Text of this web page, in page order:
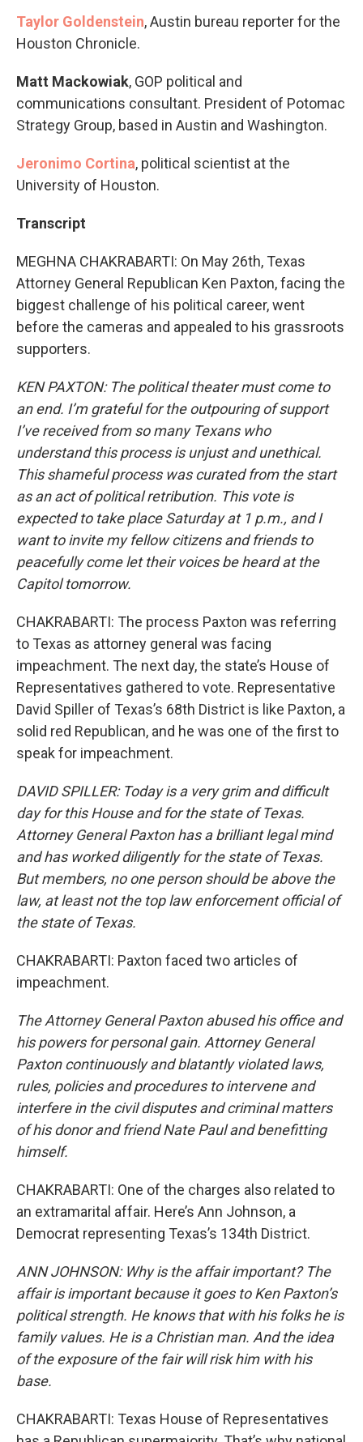
Taylor Goldenstein, Austin bureau reporter for the
Houston Chronicle.
Matt Mackowiak, GOP political and
communications consultant. President of Potomac
Strategy Group, based in Austin and Washington.
Jeronimo Cortina, political scientist at the
University of Houston.
Transcript
MEGHNA CHAKRABARTI: On May 26th, Texas
Attorney General Republican Ken Paxton, facing the
biggest challenge of his political career, went
before the cameras and appealed to his grassroots
supporters.
KEN PAXTON: The political theater must come to
an end. I’m grateful for the outpouring of support
I’ve received from so many Texans who
understand this process is unjust and unethical.
This shameful process was curated from the start
as an act of political retribution. This vote is
expected to take place Saturday at 1 p.m., and I
want to invite my fellow citizens and friends to
peacefully come let their voices be heard at the
Capitol tomorrow.
CHAKRABARTI: The process Paxton was referring
to Texas as attorney general was facing
impeachment. The next day, the state’s House of
Representatives gathered to vote. Representative
David Spiller of Texas’s 68th District is like Paxton, a
solid red Republican, and he was one of the first to
speak for impeachment.
DAVID SPILLER: Today is a very grim and difficult
day for this House and for the state of Texas.
Attorney General Paxton has a brilliant legal mind
and has worked diligently for the state of Texas.
But members, no one person should be above the
law, at least not the top law enforcement official of
the state of Texas.
CHAKRABARTI: Paxton faced two articles of
impeachment.
The Attorney General Paxton abused his office and
his powers for personal gain. Attorney General
Paxton continuously and blatantly violated laws,
rules, policies and procedures to intervene and
interfere in the civil disputes and criminal matters
of his donor and friend Nate Paul and benefitting
himself.
CHAKRABARTI: One of the charges also related to
an extramarital affair. Here’s Ann Johnson, a
Democrat representing Texas’s 134th District.
ANN JOHNSON: Why is the affair important? The
affair is important because it goes to Ken Paxton’s
political strength. He knows that with his folks he is
family values. He is a Christian man. And the idea
of the exposure of the fair will risk him with his
base.
CHAKRABARTI: Texas House of Representatives